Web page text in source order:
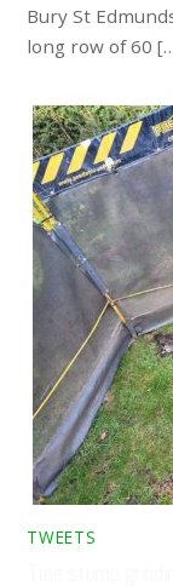
Bury St
long row of 60
TWEETS